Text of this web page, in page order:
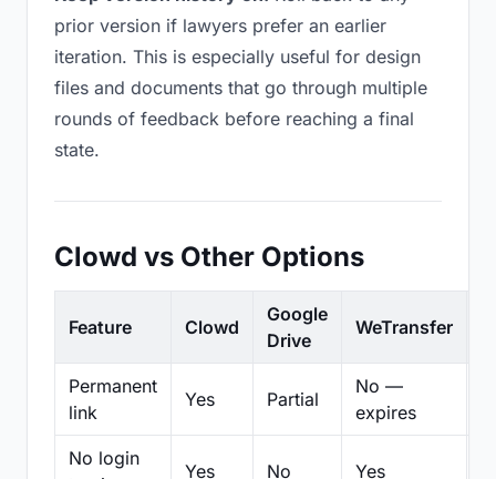
prior version if lawyers prefer an earlier
iteration. This is especially useful for design
files and documents that go through multiple
rounds of feedback before reaching a final
state.
Clowd vs Other Options
Feature Clowd
Google
Drive
WeTransfer
Permanent
link
Yes Partial
No —
expires
No login
Yes No Yes